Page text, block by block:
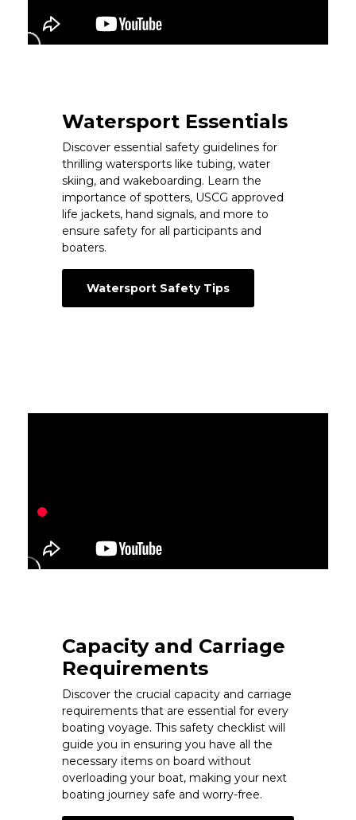
Watersport Essentials
Discover essential safety guidelines for
thrilling watersports like tubing, water
skiing, and wakeboarding. Learn the
importance of spotters, USCG approved
life jackets, hand signals, and more to
ensure safety for all participants and
boaters.
Watersport Safety Tips
Capacity and Carriage
Requirements
Discover the crucial capacity and carriage
requirements that are essential for every
boating voyage. This safety checklist will
guide you in ensuring you have all the
necessary items on board without
overloading your boat, making your next
boating journey safe and worry-free.